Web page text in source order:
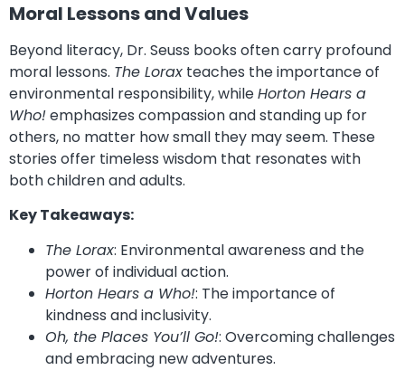
Moral Lessons and Values
Beyond literacy, Dr. Seuss books often carry profound
moral lessons. The Lorax teaches the importance of
environmental responsibility, whileHorton Hears a
Who!emphasizes compassion and standing up for
others, no matter how small they may seem. These
stories offer timeless wisdom that resonates with
both children and adults.
Key Takeaways:
The Lorax: Environmental awareness and the
power of individual action.
Horton Hears a Who!: The importance of
kindness and inclusivity.
Oh, the Places You’ll Go!: Overcoming challenges
and embracing new adventures.